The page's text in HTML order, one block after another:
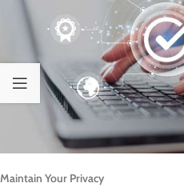
Maintain Your Privacy